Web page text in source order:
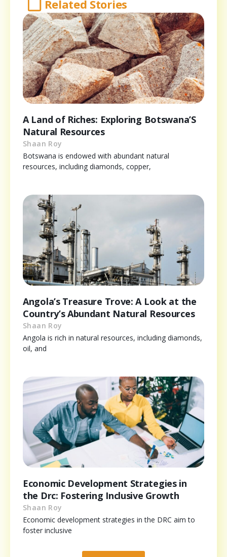
Related Stories
A Land of Riches: Exploring Botswana’S
Natural Resources
Shaan Roy
Botswana is endowed with abundant natural
resources, including diamonds, copper,
Angola’s Treasure Trove: A Look at the
Country’s Abundant Natural Resources
Shaan Roy
Angola is rich in natural resources, including diamonds,
oil, and
Economic Development Strategies in
the Drc: Fostering Inclusive Growth
Shaan Roy
Economic development strategies in the DRC aim to
foster inclusive